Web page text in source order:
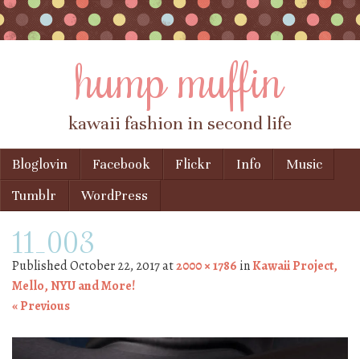
hump muffin
kawaii fashion in second life
Menu
Skip to content
Bloglovin Facebook Flickr Info
Music
Tumblr
WordPress
11_003
PublishedOctober 22, 2017at2000 × 1786 inKawaii Project,
Mello, NYU and More!
« Previous